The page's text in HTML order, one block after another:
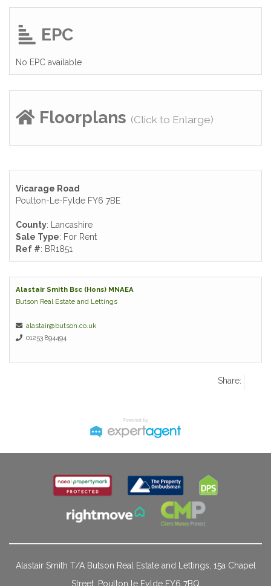
EPC
No EPC available
Floorplans (Click to Enlarge)
Vicarage Road
Poulton-Le-Fylde FY6 7BE
County: Lancashire
Sale Type: For Rent
Ref #: BR1851
Alastair Smith Bsc (Hons) MNAEA
Butson Real Estate and Lettings
alastair@butson.co.uk
01253 894494
Share:
Alastair Smith T/A Butson Real Estate and Lettings, 15a Chapel
Street, Poulton le Fylde FY6 7BQ